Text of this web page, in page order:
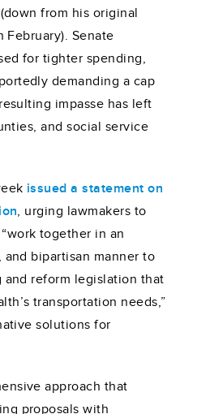
from his original
February). Senate
for tighter spending,
demanding a cap
impasse has left
and social service
issued a statement on
, urging lawmakers to
together in an
bipartisan manner to
reform legislation that
transportation needs,”
solutions for
approach that
proposals with